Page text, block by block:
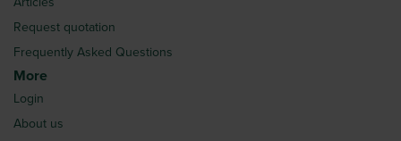
Request quotation
Frequently Asked Questions
More
Login
About us